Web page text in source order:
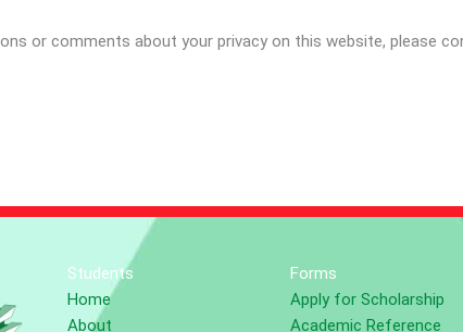
or comments about your privacy on this website, please
Students
Home
About
Forms
Apply for Scholarship
Academic Reference